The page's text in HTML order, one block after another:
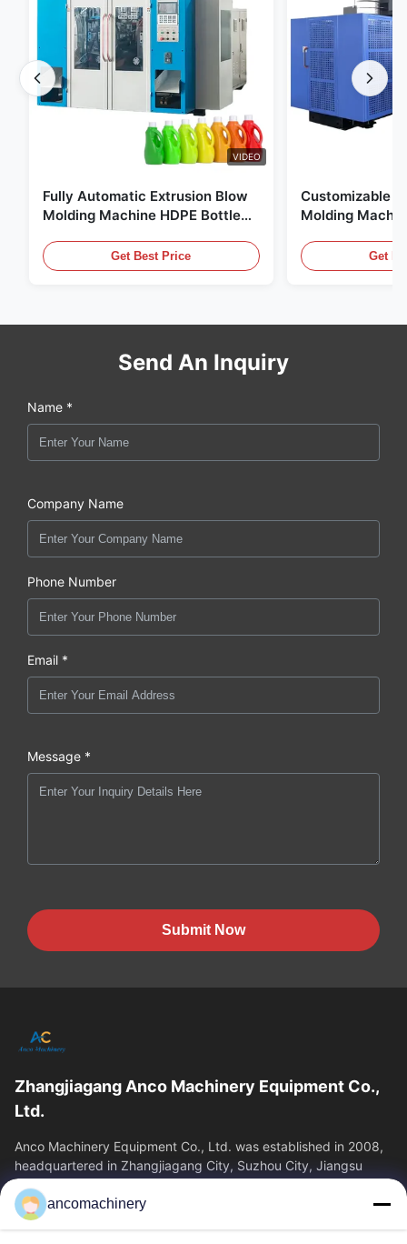
VIDEO
Fully Automatic Extrusion Blow
Molding Machine HDPE Bottle
Get Best Price
Customizable
Molding
EquipmentGet
Send An Inquiry
Name *
Company Name
Phone Number
Email *
Message *
Submit Now
Zhangjiagang Anco Machinery Equipment Co.,
Ltd.
Anco Machinery Equipment Co., Ltd. was established in 2008,
headquartered in Zhangjiagang City, Suzhou City, Jiangsu
Province. It is an enterprise tha
Quick Links
ancomachinery